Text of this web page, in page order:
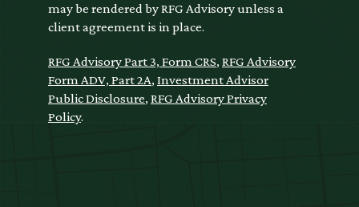
may be rendered by RFG Advisory unless a
client agreement is in place.
RFG Advisory Part 3, Form CRS, RFG Advisory
Form ADV, Part 2A, Investment Advisor
Public Disclosure, RFG Advisory Privacy
Policy.